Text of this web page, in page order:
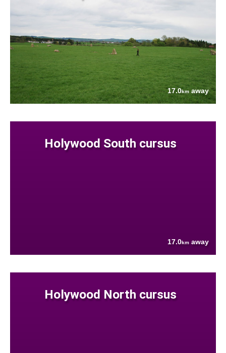
17.0km away
Holywood South cursus
17.0km away
Holywood North cursus